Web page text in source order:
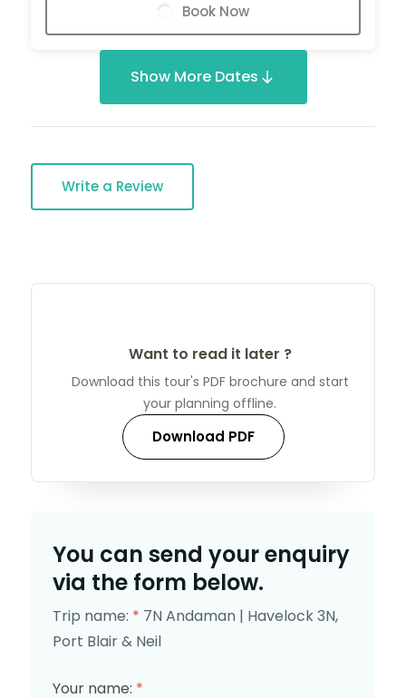
Book Now
Show More Dates
Write a Review
Want to read it later ?
Download this tour's PDF brochure and start
your planning offline.
Download PDF
You can send your enquiry
via the form below.
Trip name: * 7N Andaman | Havelock 3N,
Port Blair & Neil
Your name: *